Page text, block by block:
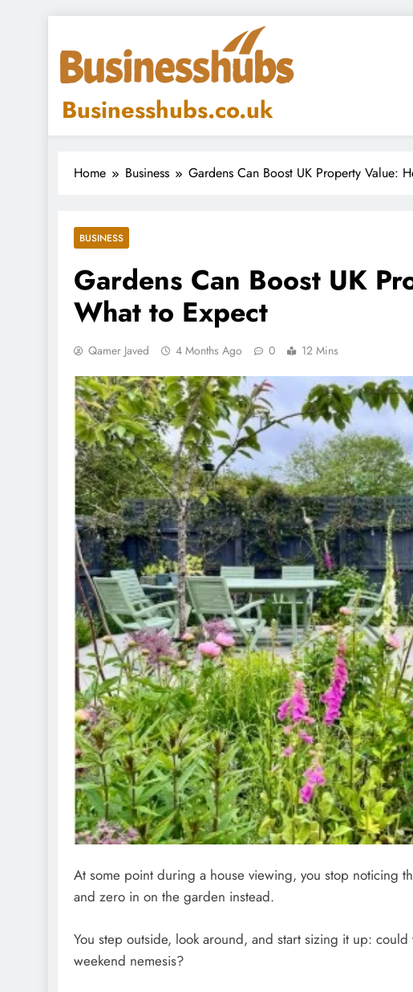
content
Businesshubs.co.uk
Home Business Gardens Can Boost UK Property Value:
BUSINESS
Gardens Can Boost UK
What to Expect
Qamer Javed 4 Months Ago 0 12 Mins
At some point during a house viewing, you stop noticing
and zero in on the garden instead.
You step outside, look around, and start sizing it up:
weekend nemesis?